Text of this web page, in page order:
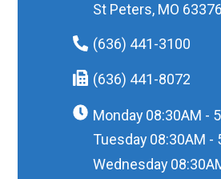
St Peters, MO 63376
(636) 441-3100
(636) 441-8072
Monday 08:30AM -
Tuesday 08:30AM -
Wednesday